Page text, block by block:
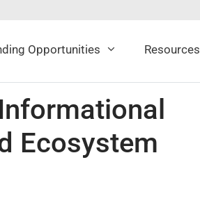
Opportunities Resources
Ecosystem